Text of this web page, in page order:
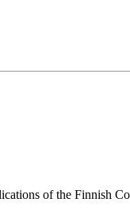
of the Finnish